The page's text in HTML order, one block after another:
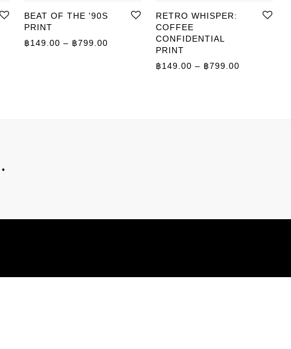
range: ฿149.00 through ฿799.00
BEAT OF THE '90S
PRINT
฿149.00 – ฿799.00 Price range: ฿149.00 through ฿799.00
RETRO WHISPER:
COFFEE
CONFIDENTIAL
PRINT
฿149.00 – ฿799.00
•